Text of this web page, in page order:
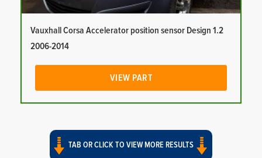
Vauxhall Corsa Accelerator position sensor Design 1.2
2006-2014
VIEW PART
TAB OR CLICK TO VIEW MORE RESULTS